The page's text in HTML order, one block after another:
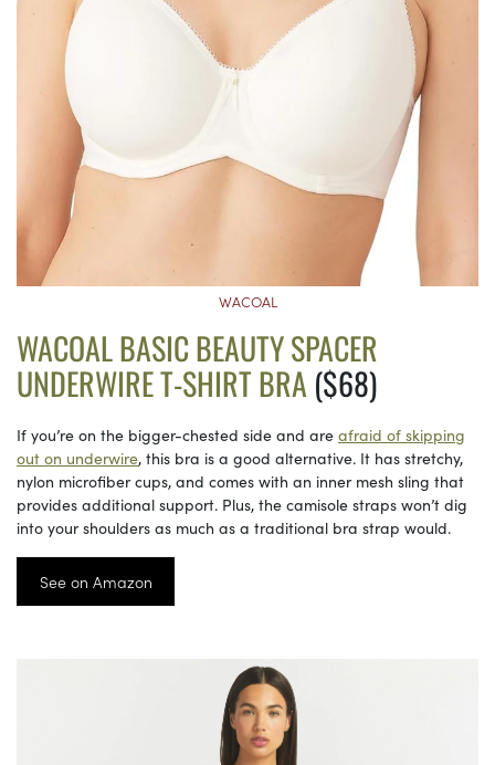
WACOAL
WACOAL BASIC BEAUTY SPACER
UNDERWIRE T-SHIRT BRA($68)
If you’re on the bigger-chested side and are afraid of skipping
out on underwire, this bra is a good alternative. It has stretchy,
nylon microfiber cups, and comes with an inner mesh sling that
provides additional support. Plus, the camisole straps won’t dig
into your shoulders as much as a traditional bra strap would.
See on Amazon